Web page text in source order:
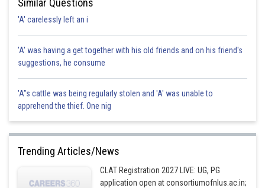
Similar Questions
'A' carelessly left an i
'A' was having a get together with his old friends and on his friend's
suggestions, he consume
'A"s cattle was being regularly stolen and 'A' was unable to
apprehend the thief. One nig
Trending Articles/News
CLAT Registration 2027 LIVE: UG, PG
application open at consortiumofnlus.ac.in;